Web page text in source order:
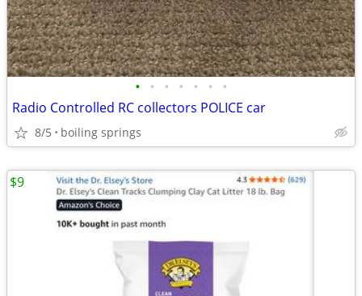
• • • • • • •
Radio Controlled RC collectors POLICE car
8/5 boiling springs
$9